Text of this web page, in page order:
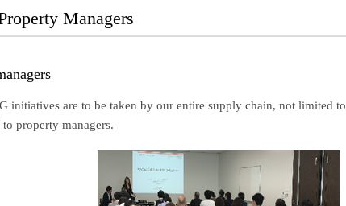
Managers
initiatives are to be taken by our entire supply chain, not limited
property managers.